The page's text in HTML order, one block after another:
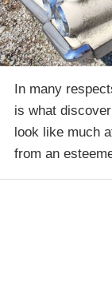
In many
is what
look like much
from an